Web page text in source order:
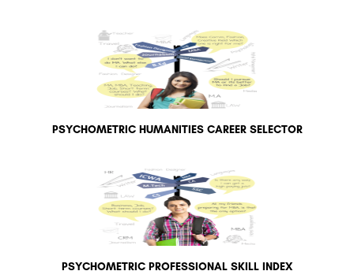
PSYCHOMETRIC HUMANITIES CAREER SELECTOR
PSYCHOMETRIC PROFESSIONAL SKILL INDEX